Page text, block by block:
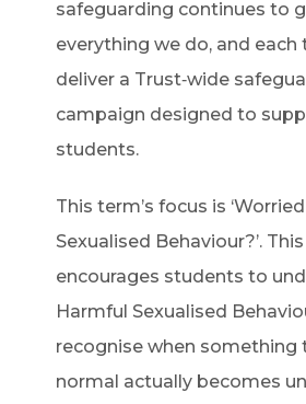
safeguarding continues to
everything we do, and each
deliver a Trust‑wide
campaign designed to
students.
This term’s focus is
Sexualised Behaviour?’.
encourages students to
Harmful Sexualised
recognise when something
normal actually becomes